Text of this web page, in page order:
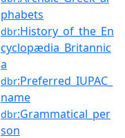
phabets
dbr:History_of_the_En
cyclopædia_Britannic
a
dbr:Preferred_IUPAC_
name
dbr:Grammatical_per
son